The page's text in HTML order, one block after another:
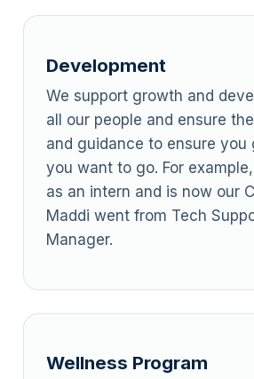
Development
We support growth and
all our people and ensure
and guidance to ensure you
you want to go. For
as an intern and is now our
Maddi went from Tech
Manager.
Wellness Program